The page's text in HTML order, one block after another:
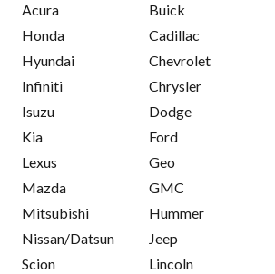
Acura
Honda
Hyundai
Infiniti
Isuzu
Kia
Lexus
Mazda
Mitsubishi
Nissan/Datsun
Scion
Buick
Cadillac
Chevrolet
Chrysler
Dodge
Ford
Geo
GMC
Hummer
Jeep
Lincoln